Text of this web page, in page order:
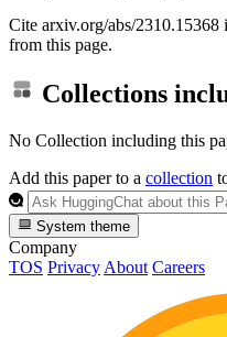
Cite arxiv.org/abs/
from this page.
Collections
No Collection including this
Add this paper to a collection
System theme
Company
TOS Privacy About Careers